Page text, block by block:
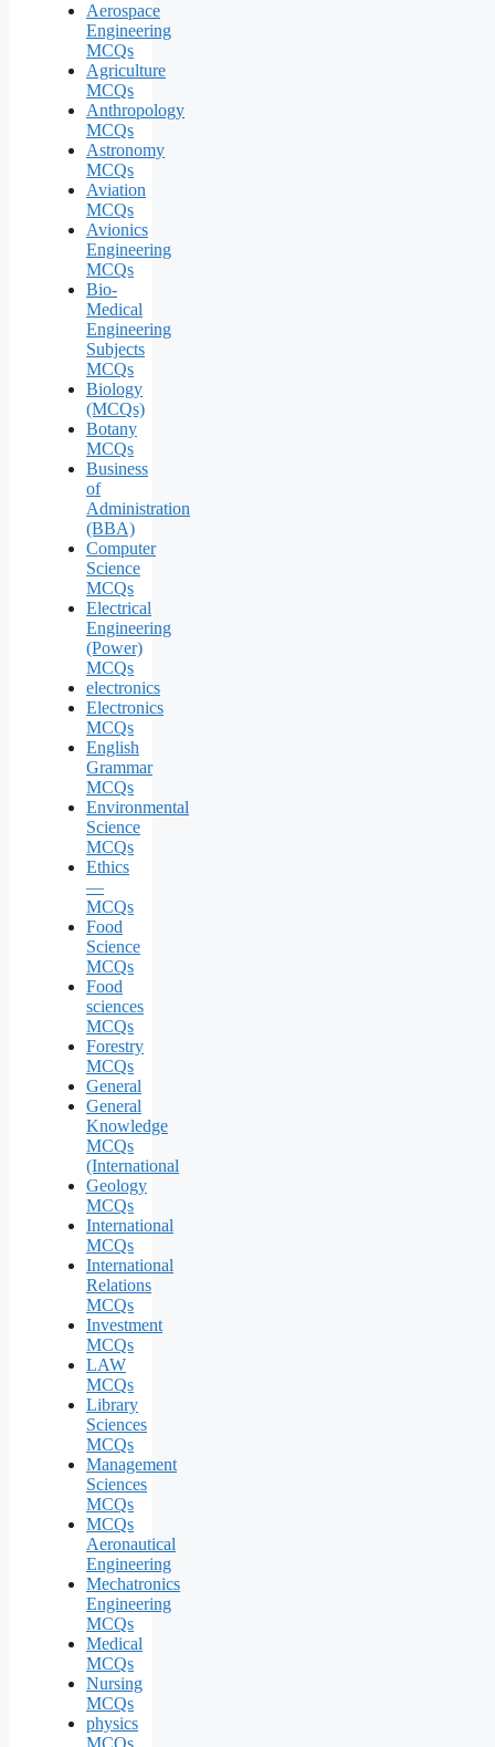
Aerospace
Engineering
MCQs
Agriculture
MCQs
Anthropology
MCQs
Astronomy
MCQs
Aviation
MCQs
Avionics
Engineering
MCQs
Bio-
Medical
Engineering
Subjects
MCQs
Biology
(MCQs)
Botany
MCQs
Business
of
Administration
(BBA)
Computer
Science
MCQs
Electrical
Engineering
(Power)
MCQs
electronics
Electronics
MCQs
English
Grammar
MCQs
Environmental
Science
MCQs
Ethics
—
MCQs
Food
Science
MCQs
Food
sciences
MCQs
Forestry
MCQs
General
General
Knowledge
MCQs
(International
Geology
MCQs
International
MCQs
International
Relations
MCQs
Investment
MCQs
LAW
MCQs
Library
Sciences
MCQs
Management
Sciences
MCQs
MCQs
Aeronautical
Engineering
Mechatronics
Engineering
MCQs
Medical
MCQs
Nursing
MCQs
physics